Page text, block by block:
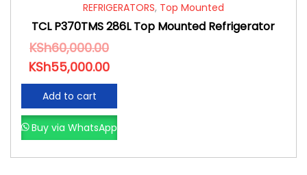
REFRIGERATORS, Top Mounted
TCL P370TMS 286L Top Mounted Refrigerator
KSh60,000.00
KSh55,000.00
Add to cart
Buy via WhatsApp